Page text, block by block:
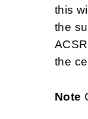
this
the
the
Note